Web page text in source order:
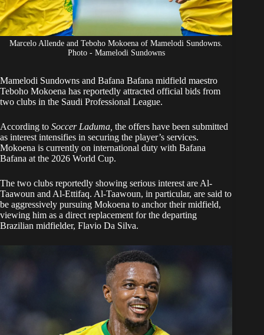
Marcelo Allende and Teboho Mokoena of Mamelodi Sundowns.
Photo - Mamelodi Sundowns
Mamelodi Sundowns and Bafana Bafana midfield maestro
Teboho Mokoena has reportedly attracted official bids from
two clubs in the Saudi Professional League.
According to Soccer Laduma the offers have been submitted
as interest intensifies in securing the player’s services.
Mokoena is currently on international duty with Bafana
Bafana at the 2026 World Cup.
The two clubs reportedly showing serious interest are Al-
Taawoun and Al-Ettifaq. Al-Taawoun, in particular, are said to
be aggressively pursuing Mokoena to anchor their midfield,
viewing him as a direct replacement for the departing
Brazilian midfielder, Flavio Da Silva.